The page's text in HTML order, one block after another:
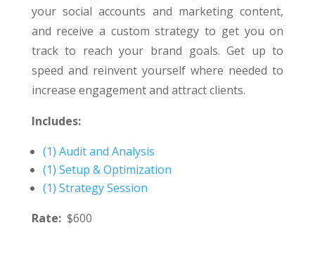
your social accounts and marketing content,
and receive a custom strategy to get you on
track to reach your brand goals. Get up to
speed and reinvent yourself where needed to
increase engagement and attract clients.
Includes:
(1) Audit and Analysis
(1) Setup & Optimization
(1) Strategy Session
Rate:$600